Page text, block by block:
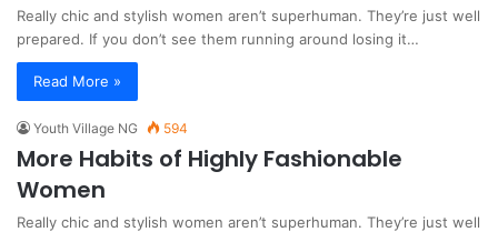
Really chic and stylish women aren’t superhuman. They’re just well
prepared. If you don’t see them running around losing it…
Read More »
Youth Village NG 594
More Habits of Highly Fashionable
Women
Really chic and stylish women aren’t superhuman. They’re just well